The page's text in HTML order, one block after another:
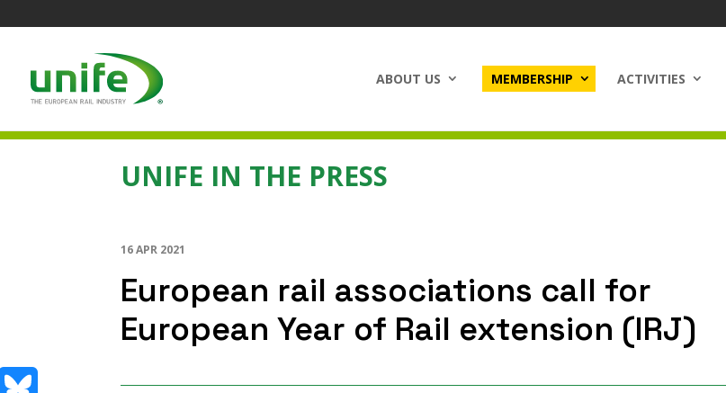
ABOUT US MEMBERSHIP ACTIVITIES
UNIFE IN THE PRESS
16 APR 2021
European rail associations call for
European Year of Rail extension (IRJ)